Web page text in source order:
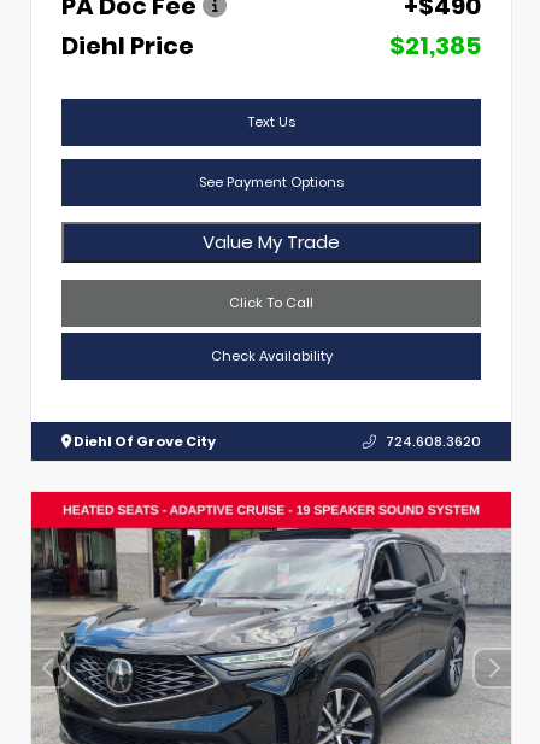
Diehl Price
$21,385
Text Us
See Payment Options
Value My Trade
Click To Call
Check Availability
Diehl Of Grove City 724.608.3620